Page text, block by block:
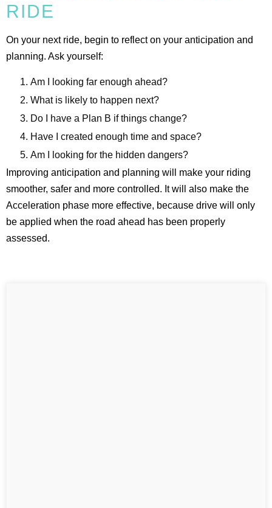
RIDE
On your next ride, begin to reflect on your anticipation and
planning. Ask yourself:
Am I looking far enough ahead?
What is likely to happen next?
Do I have a Plan B if things change?
Have I created enough time and space?
Am I looking for the hidden dangers?
Improving anticipation and planning will make your riding
smoother, safer and more controlled. It will also make the
Acceleration phase more effective, because drive will only
be applied when the road ahead has been properly
assessed.